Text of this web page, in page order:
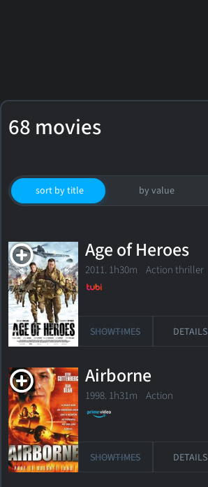
68 movies
sort by title by value
Age of Heroes
2011. 1h30m Action thriller
SHOWTIMES DETAILS
Airborne
1998. 1h31m Action
SHOWTIMES DETAILS